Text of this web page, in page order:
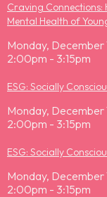
Craving
Mental Health of
Monday, December
2:00pm - 3:15pm
ESG: Socially
Monday, December
2:00pm - 3:15pm
ESG: Socially
Monday, December
2:00pm - 3:15pm